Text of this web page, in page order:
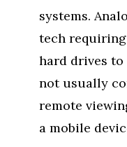
systems.
tech
hard drives to
not usually
remote
a mobile